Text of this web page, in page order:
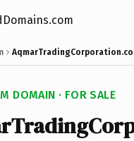
DOMAIN · FOR SALE